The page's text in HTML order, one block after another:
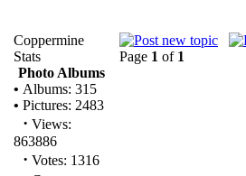
Coppermine
Stats
Photo Albums
• Albums: 315
• Pictures: 2483
· Views:
863886
· Votes: 1316
Page 1 of 1